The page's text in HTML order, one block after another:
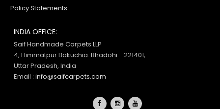
Policy Statements
INDIA OFFICE:
Saif Handmade Carpets LLP
4, Himmatpur Bakuchia. Bhadohi - 221401,
Uttar Pradesh, India
Email : info@saifcarpets.com